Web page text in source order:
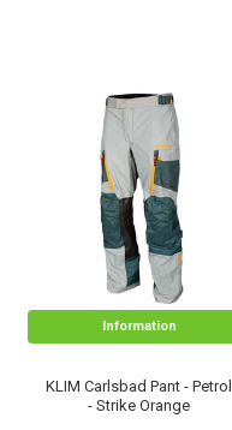
Information
KLIM Carlsbad Pant - Petrol
- Strike Orange